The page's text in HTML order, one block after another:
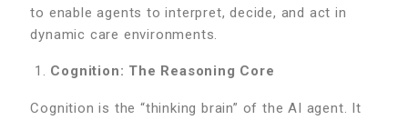
to enable agents to interpret, decide, and act in
dynamic care environments.
Cognition: The Reasoning Core
Cognition is the “thinking brain” of the AI agent. It